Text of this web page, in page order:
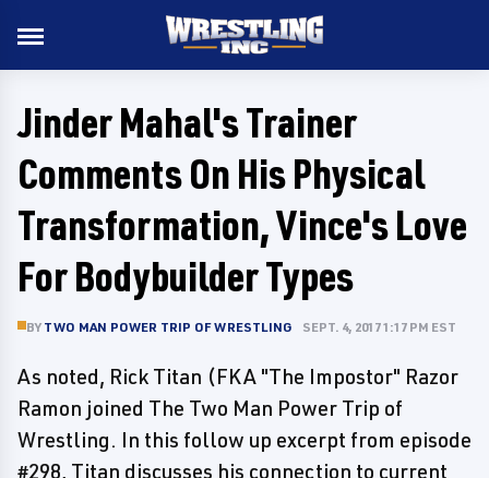
Jinder Mahal's Trainer
Comments On His Physical
Transformation, Vince's Love
For Bodybuilder Types
BY TWO MAN POWER TRIP OF WRESTLING SEPT. 4, 2017 1:17 PM EST
As noted, Rick Titan (FKA "The Impostor" Razor
Ramon joined The Two Man Power Trip of
Wrestling. In this follow up excerpt from episode
#298, Titan discusses his connection to current